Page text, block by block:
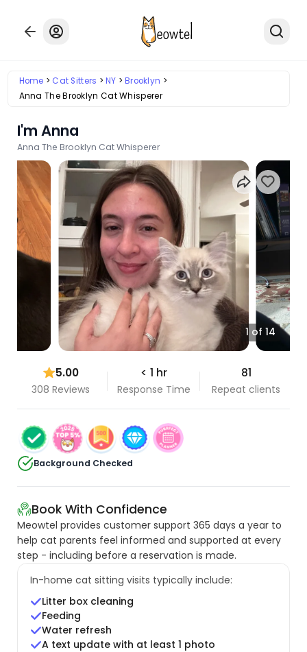
Home Cat Sitters NY
Brooklyn
Anna The Brooklyn Cat Whisperer
I'm Anna
Anna The Brooklyn Cat Whisperer
1 of 14
5.00
308 Reviews
< 1 hr
Response Time
81
Repeat clients
Background Checked
Book With Confidence
Meowtel provides customer support 365 days a year to
help cat parents feel informed and supported at every
step - including before a reservation is made.
In-home cat sitting visits typically include:
Litter box cleaning
Feeding
Water refresh
A text update with at least 1 photo